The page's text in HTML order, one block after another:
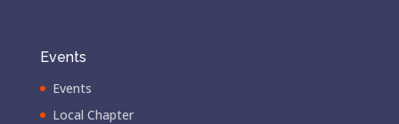
Events
Events
Local Chapter